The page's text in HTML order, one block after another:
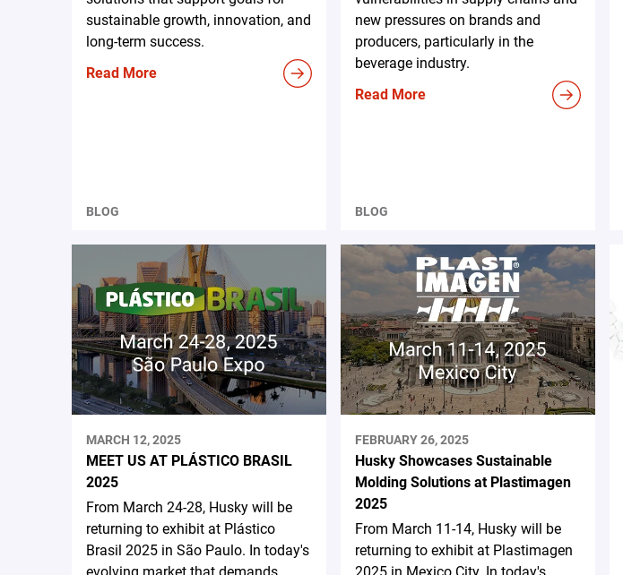
sustainable growth, innovation, and
long-term success.
Read More
BLOG
new pressures on brands and
producers, particularly in the
beverage industry.
Read More
BLOG
MARCH 12, 2025
MEET US AT PLÁSTICO BRASIL
2025
From March 24-28, Husky will be
returning to exhibit at Plástico
Brasil 2025 in São Paulo. In today's
FEBRUARY 26, 2025
Husky Showcases Sustainable
Molding Solutions at Plastimagen
2025
From March 11-14, Husky will be
returning to exhibit at Plastimagen